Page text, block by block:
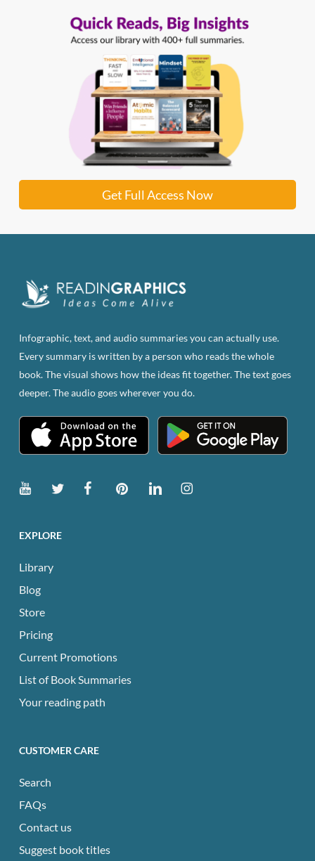
Get Full Access Now
Infographic, text, and audio summaries you can actually use.
Every summary is written by a person who reads the whole
book. The visual shows how the ideas fit together. The text goes
deeper. The audio goes wherever you do.
EXPLORE
Library
Blog
Store
Pricing
Current Promotions
List of Book Summaries
Your reading path
CUSTOMER CARE
Search
FAQs
Contact us
Suggest book titles